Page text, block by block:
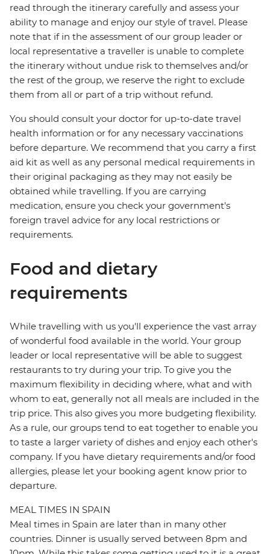
read through the itinerary carefully and assess your
ability to manage and enjoy our style of travel. Please
note that if in the assessment of our group leader or
local representative a traveller is unable to complete
the itinerary without undue risk to themselves and/or
the rest of the group, we reserve the right to exclude
them from all or part of a trip without refund.
You should consult your doctor for up-to-date travel
health information or for any necessary vaccinations
before departure. We recommend that you carry a first
aid kit as well as any personal medical requirements in
their original packaging as they may not easily be
obtained while travelling. If you are carrying
medication, ensure you check your government's
foreign travel advice for any local restrictions or
requirements.
Food and dietary
requirements
While travelling with us you'll experience the vast array
of wonderful food available in the world. Your group
leader or local representative will be able to suggest
restaurants to try during your trip. To give you the
maximum flexibility in deciding where, what and with
whom to eat, generally not all meals are included in the
trip price. This also gives you more budgeting flexibility.
As a rule, our groups tend to eat together to enable you
to taste a larger variety of dishes and enjoy each other's
company. If you have dietary requirements and/or food
allergies, please let your booking agent know prior to
departure.
MEAL TIMES IN SPAIN
Meal times in Spain are later than in many other
countries. Dinner is usually served between 8pm and